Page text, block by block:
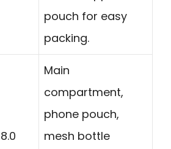
pouch for easy
packing.
8.0
Main
compartment,
phone pouch,
mesh bottle